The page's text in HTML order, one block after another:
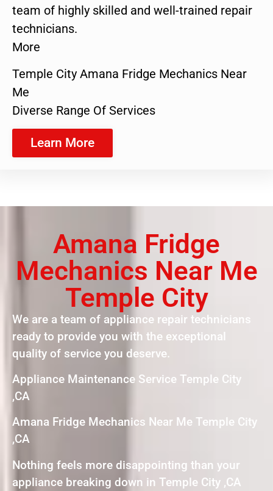
team of highly skilled and well-trained repair
technicians.
More
Temple City Amana Fridge Mechanics Near
Me
Diverse Range Of Services
Learn More
Amana Fridge
Mechanics Near Me
Temple City
We are a team of appliance repair technicians
ready to provide you with the exceptional
quality of service you deserve.
Appliance Maintenance Service Temple City
,CA
Amana Fridge Mechanics Near Me Temple City
,CA
Nothing feels more disappointing than your
appliance breaking down in Temple City ,CA